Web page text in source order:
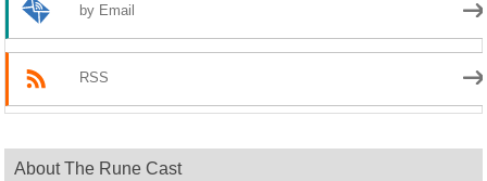
by Email
RSS
About The Rune Cast